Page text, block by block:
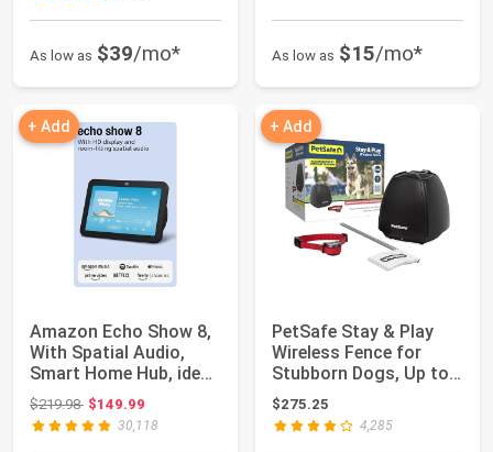
As low as $39/mo* As low as $15/mo*
+ Add
Amazon Echo Show 8,
With Spatial Audio,
Smart Home Hub, ideal
for open l...
$219.98Original price: $219.98
$149.99
30,118
+ Add
PetSafe Stay & Play
Wireless Fence for
Stubborn Dogs, Up to
3/4-Acre | T...
$275.25
4,285